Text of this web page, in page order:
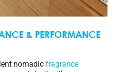
& PERFORMANCE
nomadic fragrance